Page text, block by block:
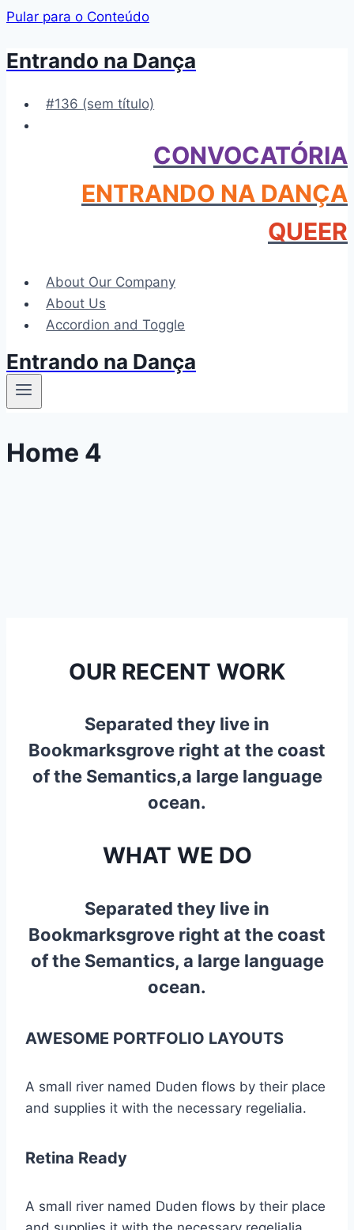
Pular para o Conteúdo
Entrando na Dança
#136 (sem título)
CONVOCATÓRIA
ENTRANDO NA DANÇA
QUEER
About Our Company
About Us
Accordion and Toggle
Entrando na Dança
Home 4
OUR RECENT WORK
Separated they live in
Bookmarksgrove right at the coast
of the Semantics,a large language
ocean.
WHAT WE DO
Separated they live in
Bookmarksgrove right at the coast
of the Semantics, a large language
ocean.
AWESOME PORTFOLIO LAYOUTS
A small river named Duden flows by their place
and supplies it with the necessary regelialia.
Retina Ready
A small river named Duden flows by their place